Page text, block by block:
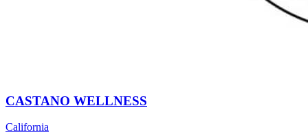
CASTANO WELLNESS
California